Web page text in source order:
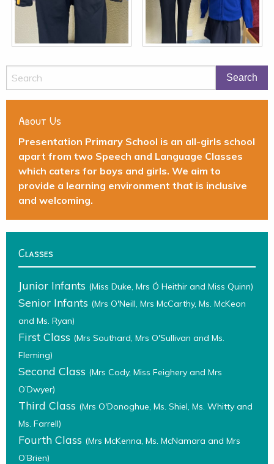
About Us
Presentation Primary School is an all-girls school
apart from two Speech and Language Classes
which caters for boys and girls. We aim to
provide a learning environment that is inclusive
and welcoming.
Classes
Junior Infants (Miss Duke, Mrs Ó Heithir and Miss Quinn)
Senior Infants (Mrs O'Neill, Mrs McCarthy, Ms. McKeon
and Ms. Ryan)
First Class (Mrs Southard, Mrs O'Sullivan and Ms.
Fleming)
Second Class (Mrs Cody, Miss Feighery and Mrs
O’Dwyer)
Third Class (Mrs O'Donoghue, Ms. Shiel, Ms. Whitty and
Ms. Farrell)
Fourth Class (Mrs McKenna, Ms. McNamara and Mrs
O’Brien)